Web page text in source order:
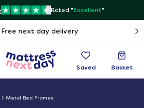
Rated "Excellent"
Free next day delivery
Saved Basket
Metal Bed Frames